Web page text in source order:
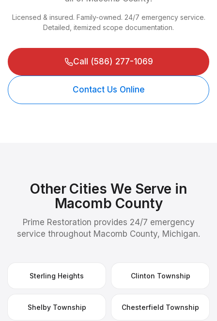
Licensed & insured. Family-owned. 24/7 emergency service.
Detailed, itemized scope documentation.
Call (586) 277-1069
Contact Us Online
Other Cities We Serve in
Macomb County
Prime Restoration provides 24/7 emergency
service throughout Macomb County, Michigan.
Sterling Heights Clinton Township
Shelby Township Chesterfield Township